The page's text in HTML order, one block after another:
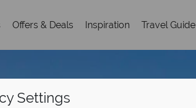
Offers & Deals Inspiration Travel Guide
Settings